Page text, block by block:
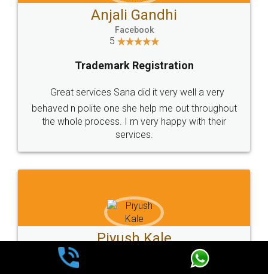
Ashok Sharma
Facebook
5
Trademark Registration
Very good service and experiance with legal
docs, cost effective and very prompt service
Kartik Sarang
Facebook
5
Trademark Registration